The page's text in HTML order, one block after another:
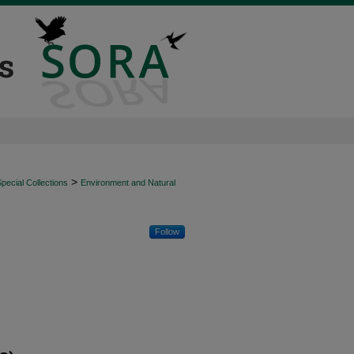
Collections > Environment and Natural
Follow